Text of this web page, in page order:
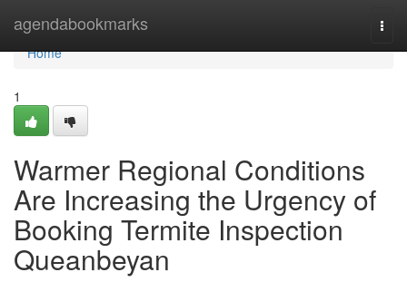
agendabookmarks
Home
Home
1
Warmer Regional Conditions
Are Increasing the Urgency of
Booking Termite Inspection
Queanbeyan